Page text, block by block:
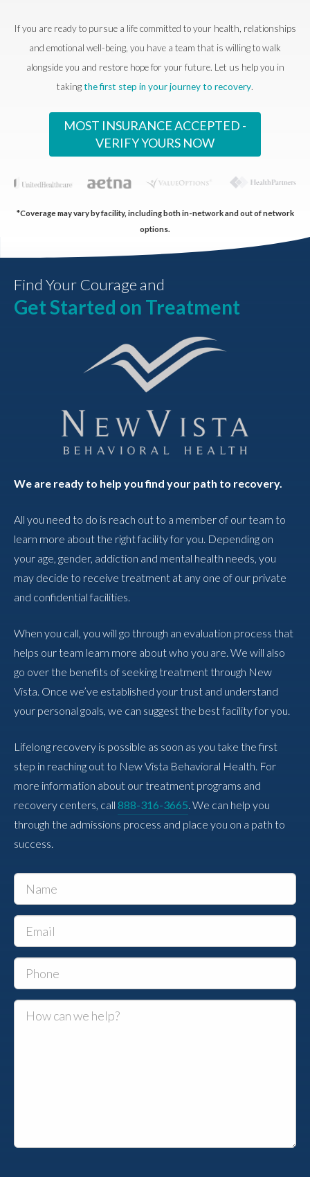
If you are ready to pursue a life committed to your health, relationships
and emotional well-being, you have a team that is willing to walk
alongside you and restore hope for your future. Let us help you in
takingthe first step in your journey to recovery.
MOST INSURANCE ACCEPTED -
VERIFY YOURS NOW
*Coverage may vary by facility, including both in-network and out of network
options.
Find Your Courage and
Get Started on Treatment
We are ready to help you find your path to recovery.
All you need to do is reach out to a member of our team to
learn more about the right facility for you. Depending on
your age, gender, addiction and mental health needs, you
may decide to receive treatment at any one of our private
and confidential facilities.
When you call, you will go through an evaluation process that
helps our team learn more about who you are. We will also
go over the benefits of seeking treatment through New
Vista. Once we’ve established your trust and understand
your personal goals, we can suggest the best facility for you.
Lifelong recovery is possible as soon as you take the first
step in reaching out to New Vista Behavioral Health. For
more information about our treatment programs and
recovery centers, call 888-316-3665 . We can help you
through the admissions process and place you on a path to
success.